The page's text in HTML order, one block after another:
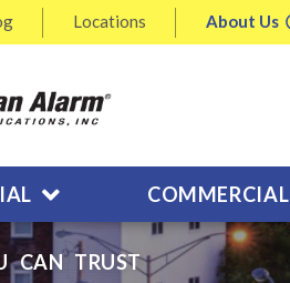
Locations About Us
COMMERCIAL
CAN TRUST